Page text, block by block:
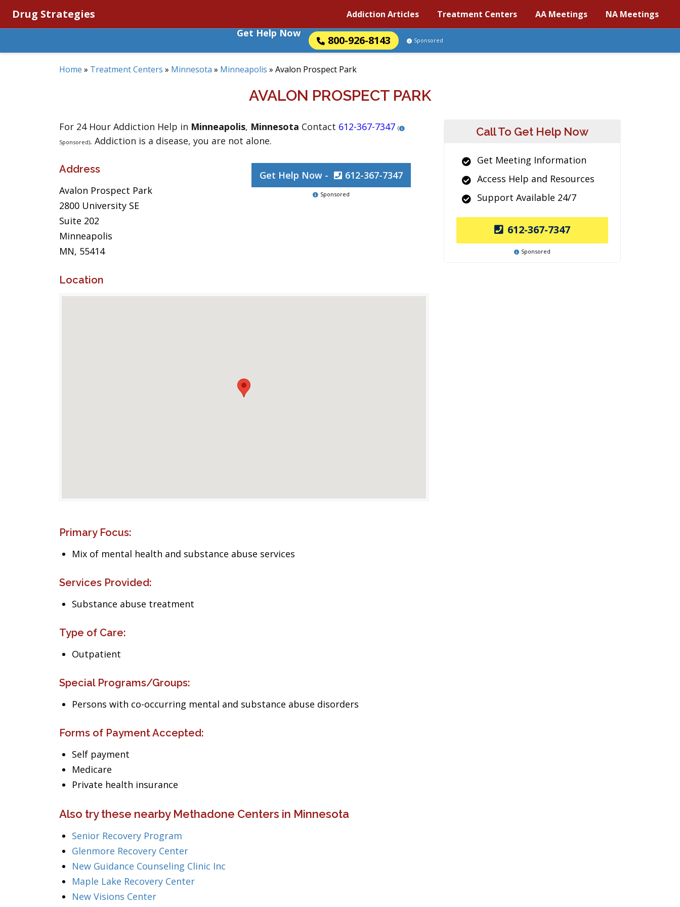
Drug Strategies Addiction Articles Treatment Centers AA Meetings NA Meetings
Get Help Now
800-926-8143 Sponsored
Home » Treatment Centers » Minnesota » Minneapolis » Avalon Prospect Park
AVALON PROSPECT PARK
For 24 Hour Addiction Help in Minneapolis, Minnesota Contact 612-367-7347 (
Sponsored). Addiction is a disease, you are not alone.
Address
Avalon Prospect Park
2800 University SE
Suite 202
Minneapolis
MN, 55414
Get Help Now - 612-367-7347
Sponsored
Location
Primary Focus:
Mix of mental health and substance abuse services
Services Provided:
Substance abuse treatment
Type of Care:
Outpatient
Special Programs/Groups:
Persons with co-occurring mental and substance abuse disorders
Forms of Payment Accepted:
Self payment
Medicare
Private health insurance
Also try these nearby Methadone Centers in Minnesota
Senior Recovery Program
Glenmore Recovery Center
New Guidance Counseling Clinic Inc
Maple Lake Recovery Center
New Visions Center
Call To Get Help Now
Get Meeting Information
Access Help and Resources
Support Available 24/7
612-367-7347
Sponsored